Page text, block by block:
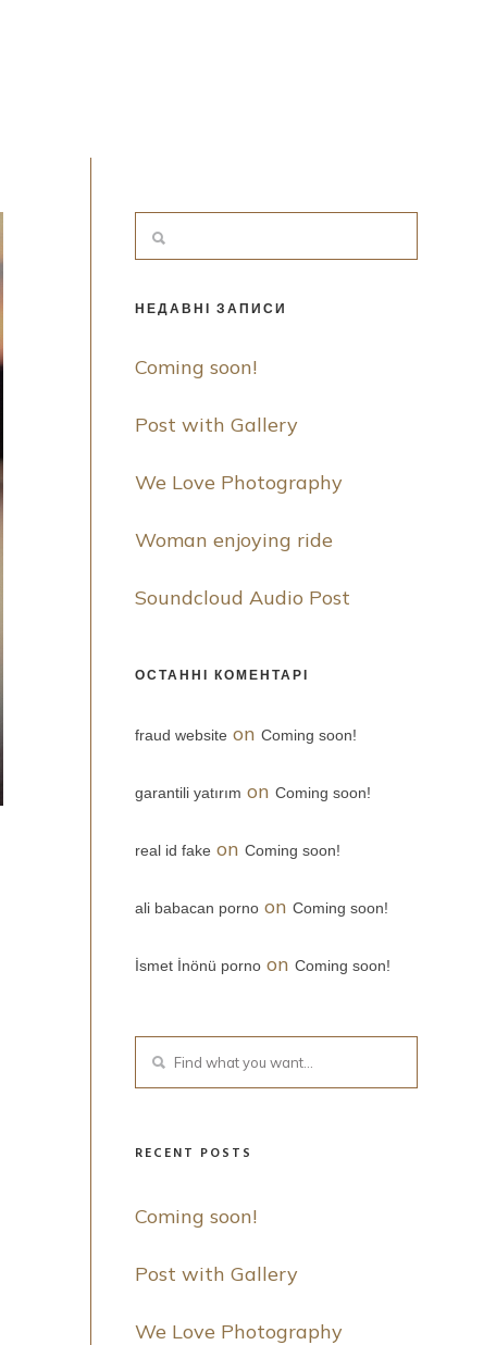
НЕДАВНІ ЗАПИСИ
Coming soon!
Post with Gallery
We Love Photography
Woman enjoying ride
Soundcloud Audio Post
ОСТАННІ КОМЕНТАРІ
fraud website on Coming soon!
garantili yatırım on Coming soon!
real id fake on Coming soon!
ali babacan porno on Coming soon!
İsmet İnönü porno on Coming soon!
RECENT POSTS
Coming soon!
Post with Gallery
We Love Photography